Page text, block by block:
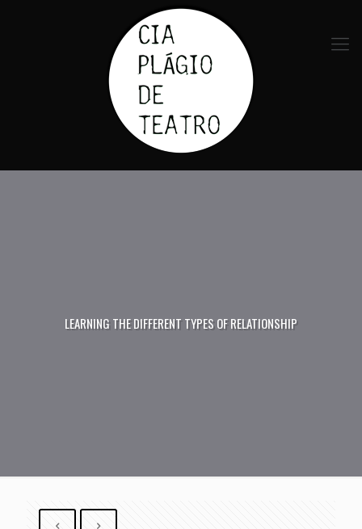
LEARNING THE DIFFERENT TYPES OF RELATIONSHIP